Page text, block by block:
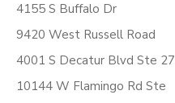
4155 S Buffalo Dr
9420 West Russell Road
4001 S Decatur Blvd Ste 27
10144 W Flamingo Rd Ste